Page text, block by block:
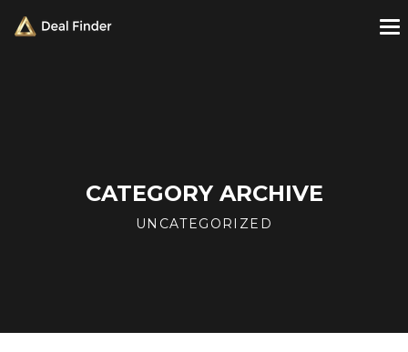
CATEGORY ARCHIVE
UNCATEGORIZED